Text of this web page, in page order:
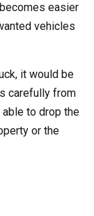
easier
vehicles
it would be
carefully from
able to drop the
or the